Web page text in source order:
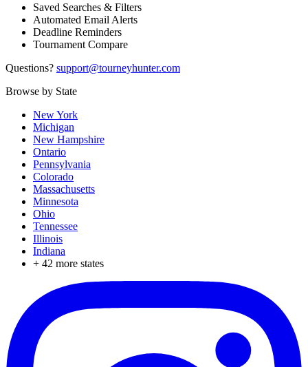
Saved Searches & Filters
Automated Email Alerts
Deadline Reminders
Tournament Compare
Questions? support@tourneyhunter.com
Browse by State
New York
Michigan
New Hampshire
Ontario
Pennsylvania
Colorado
Massachusetts
Minnesota
Ohio
Tennessee
Illinois
Indiana
+ 42 more states